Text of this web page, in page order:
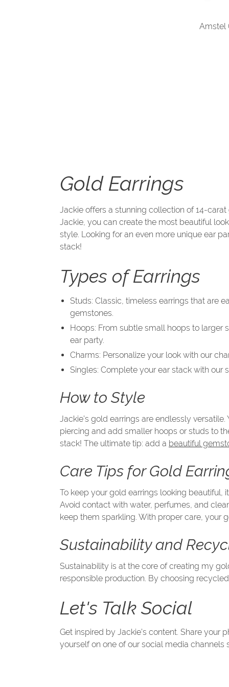
Amstel
Gold Earrings
Jackie offers a stunning collection of 14-
Jackie, you can create the most beautiful
style. Looking for an even more unique ear
stack!
Types of Earrings
Studs: Classic, timeless earrings that are
gemstones.
Hoops: From subtle small hoops to larger
ear party.
Charms: Personalize your look with our
Singles: Complete your ear stack with our
How to Style
Jackie’s gold earrings are endlessly
piercing and add smaller hoops or studs to
stack! The ultimate tip: add a beautiful
Care Tips for Gold
To keep your gold earrings looking beautiful,
Avoid contact with water, perfumes, and
keep them sparkling. With proper care, your
Sustainability and
Sustainability is at the core of creating my
responsible production. By choosing
Let's Talk Social
Get inspired by Jackie’s content. Share
yourself on one of our social media channels